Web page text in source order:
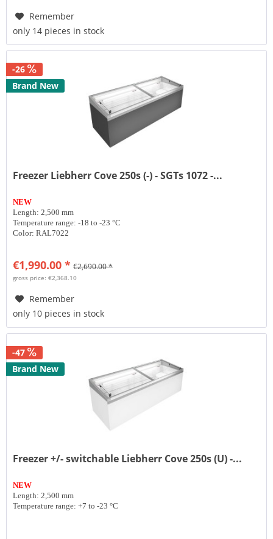
Remember
only 14 pieces in stock
-26
Brand New
Freezer Liebherr Cove 250s (-) - SGTs 1072 -...
NEW
Length: 2,500 mm
Temperature range: -18 to -23 °C
Color: RAL7022
€1,990.00 * €2,690.00 *
gross price: €2,368.10
Remember
only 10 pieces in stock
-47
Brand New
Freezer +/- switchable Liebherr Cove 250s (U) -...
NEW
Length: 2,500 mm
Temperature range: +7 to -23 °C